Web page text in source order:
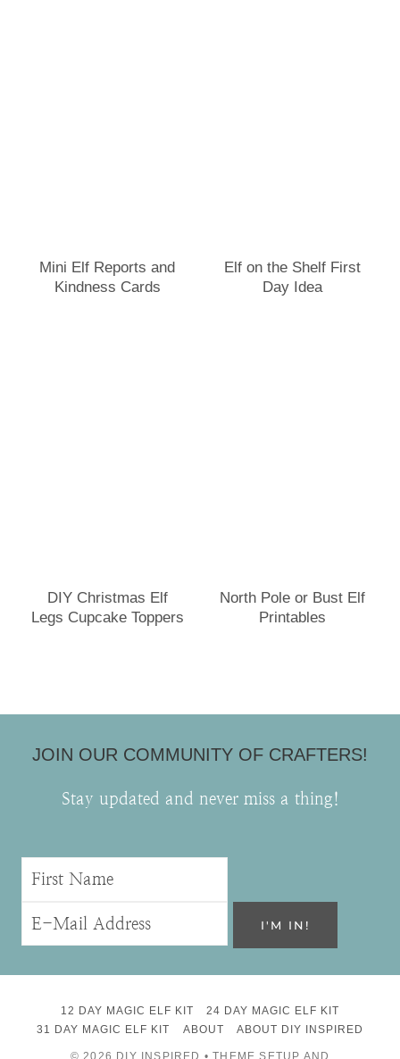
Mini Elf Reports and
Kindness Cards
Elf on the Shelf First
Day Idea
DIY Christmas Elf
Legs Cupcake Toppers
North Pole or Bust Elf
Printables
JOIN OUR COMMUNITY OF CRAFTERS!
Stay updated and never miss a thing!
12 DAY MAGIC ELF KIT
24 DAY MAGIC ELF KIT
31 DAY MAGIC ELF KIT
ABOUT ABOUT DIY INSPIRED
© 2026 DIY INSPIRED • THEME SETUP AND